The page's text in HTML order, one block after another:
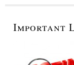
Important